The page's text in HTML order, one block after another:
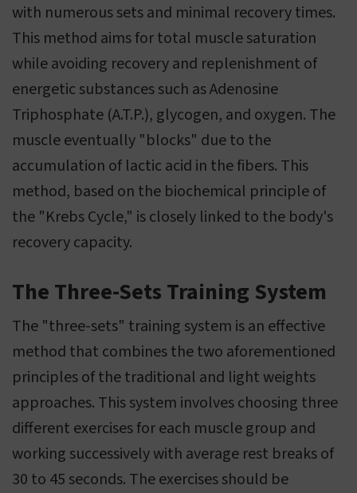
with numerous sets and minimal recovery times.
This method aims for total muscle saturation
while avoiding recovery and replenishment of
energetic substances such as Adenosine
Triphosphate (A.T.P.), glycogen, and oxygen. The
muscle eventually "blocks" due to the
accumulation of lactic acid in the fibers. This
method, based on the biochemical principle of
the "Krebs Cycle," is closely linked to the body's
recovery capacity.
The Three-Sets Training System
The "three-sets" training system is an effective
method that combines the two aforementioned
principles of the traditional and light weights
approaches. This system involves choosing three
different exercises for each muscle group and
working successively with average rest breaks of
30 to 45 seconds. The exercises should be